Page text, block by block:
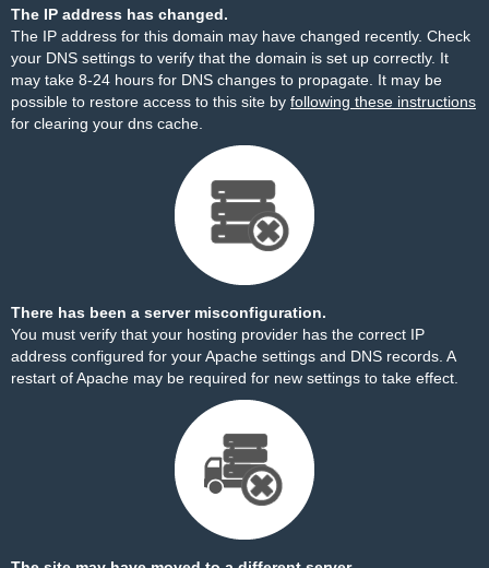
The IP address has changed.
The IP address for this domain may have changed recently. Check
your DNS settings to verify that the domain is set up correctly. It
may take 8-24 hours for DNS changes to propagate. It may be
possible to restore access to this site by following these instructions
for clearing your dns cache.
There has been a server misconfiguration.
You must verify that your hosting provider has the correct IP
address configured for your Apache settings and DNS records. A
restart of Apache may be required for new settings to take effect.